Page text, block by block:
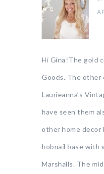
Hi Gina!The gold
Goods. The other
Laurieanna’s
have seen them
other home
hobnail base with
Marshalls. The